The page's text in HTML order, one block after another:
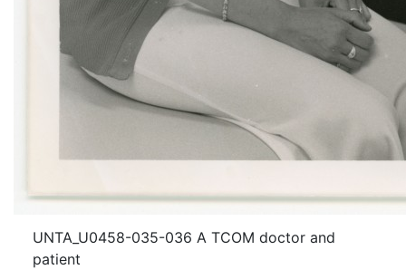
UNTA_U0458-035-036 A TCOM doctor and
patient